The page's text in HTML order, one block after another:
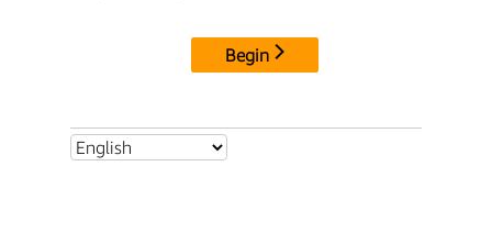
Begin